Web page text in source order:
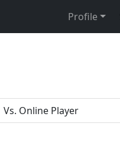
Profile
Vs. Online Player